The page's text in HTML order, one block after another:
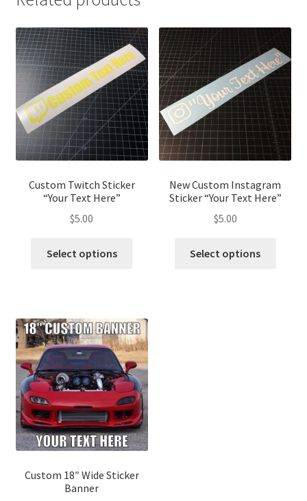
Custom Twitch Sticker
“Your Text Here”
$5.00
Select options
New Custom Instagram
Sticker “Your Text Here”
$5.00
Select options
Custom 18″ Wide Sticker
Banner